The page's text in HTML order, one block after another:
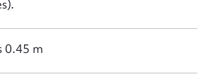
0.45 m
Attachment